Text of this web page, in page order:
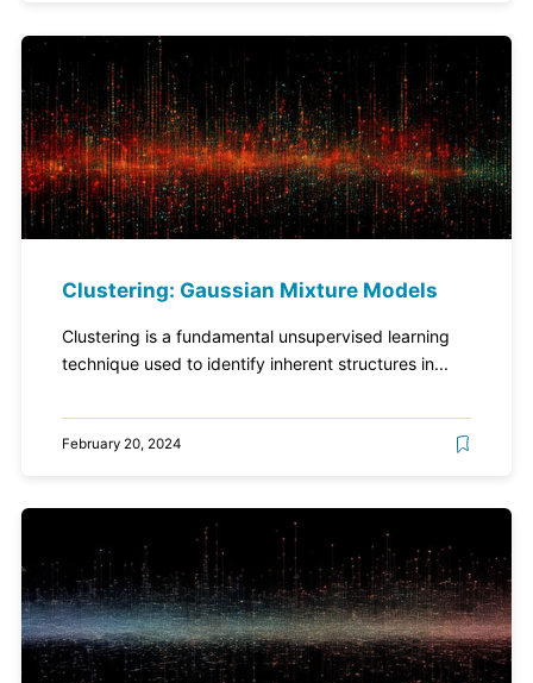
Clustering: Gaussian Mixture Models
Clustering is a fundamental unsupervised learning
technique used to identify inherent structures in...
February 20, 2024